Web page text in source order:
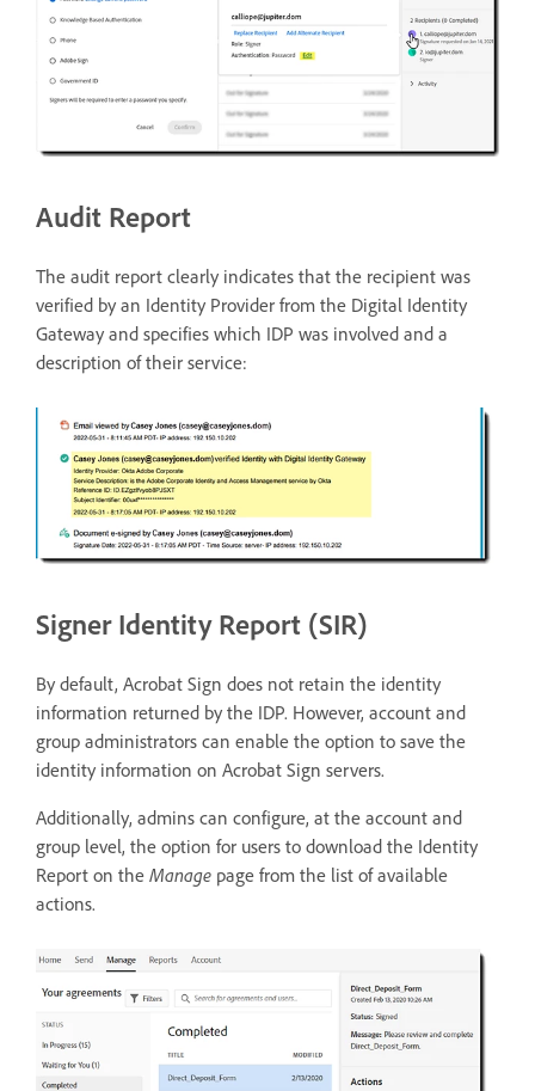
Audit Report
The audit report clearly indicates that the recipient was
verified by an Identity Provider from the Digital Identity
Gateway and specifies which IDP was involved and a
description of their service:
Signer Identity Report (SIR)
By default, Acrobat Sign does not retain the identity
information returned by the IDP. However, account and
group administrators can enable the option to save the
identity information on Acrobat Sign servers.
Additionally, admins can configure, at the account and
group level, the option for users to download the Identity
Report on the Manage page from the list of available
actions.